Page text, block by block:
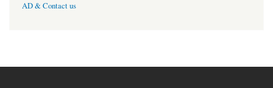
AD & Contact us